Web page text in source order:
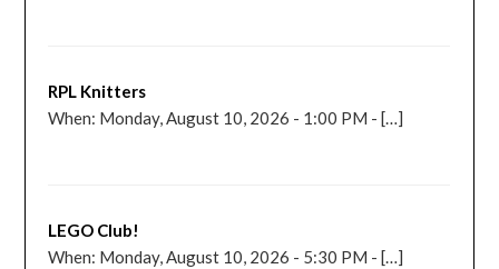
RPL Knitters
When: Monday, August 10, 2026 - 1:00 PM - […]
LEGO Club!
When: Monday, August 10, 2026 - 5:30 PM - […]